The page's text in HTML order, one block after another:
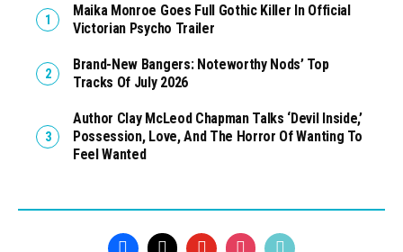
Maika Monroe Goes Full Gothic Killer In Official
Victorian Psycho Trailer
Brand-New Bangers: Noteworthy Nods’ Top
Tracks Of July 2026
Author Clay McLeod Chapman Talks ‘Devil Inside,’
Possession, Love, And The Horror Of Wanting To
Feel Wanted